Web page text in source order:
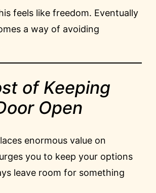
feels like freedom. Eventually
a way of avoiding
of Keeping
Open
enormous value on
you to keep your options
leave room for something